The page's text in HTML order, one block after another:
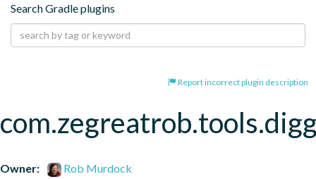
Search Gradle plugins
Report incorrect plugin description
Owner:
Rob Murdock